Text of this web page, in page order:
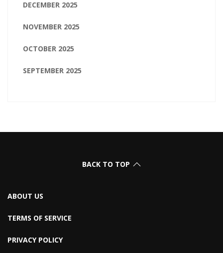
DECEMBER 2025
NOVEMBER 2025
OCTOBER 2025
SEPTEMBER 2025
BACK TO TOP
ABOUT US
TERMS OF SERVICE
PRIVACY POLICY